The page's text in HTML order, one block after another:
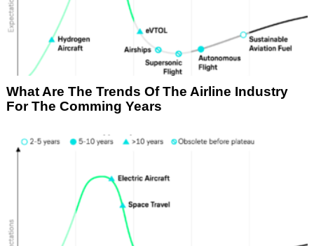
What Are The Trends Of The Airline Industry
For The Comming Years